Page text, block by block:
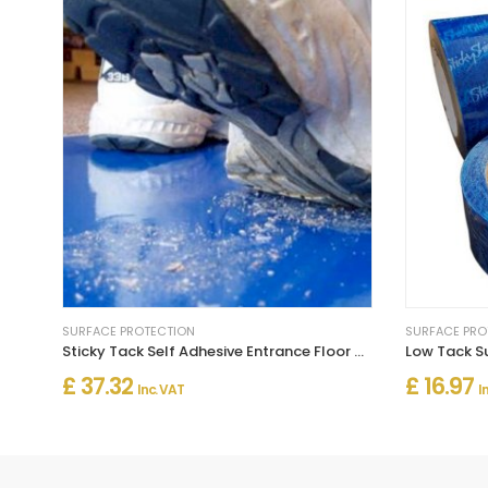
SURFACE PROTECTION
Sticky Tack Self Adhesive Entrance Floor Mats For Surface & Carpet Protection
£ 37.32 Inc. VAT
SURFACE
Low Tack
£ 16.97